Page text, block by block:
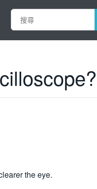
the eye.